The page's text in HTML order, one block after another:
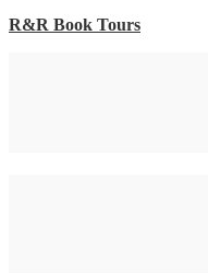
R&R Book Tours